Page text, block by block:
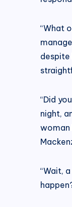
“What
despite
“Did
night,
woman
“Wait,